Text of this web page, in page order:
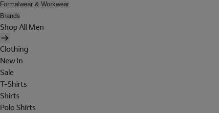
Formalwear & Workwear
Brands
Shop All Men
Clothing
New In
Sale
T-Shirts
Shirts
Polo Shirts